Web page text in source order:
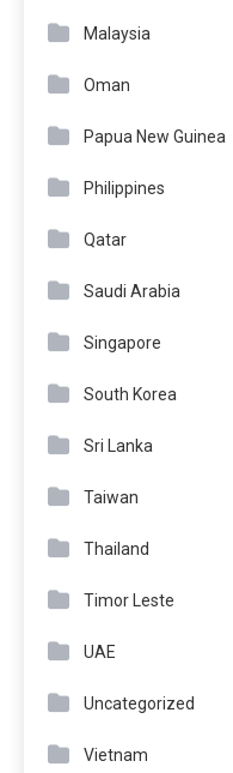
Malaysia
Oman
Papua New Guinea
Philippines
Qatar
Saudi Arabia
Singapore
South Korea
Sri Lanka
Taiwan
Thailand
Timor Leste
UAE
Uncategorized
Vietnam